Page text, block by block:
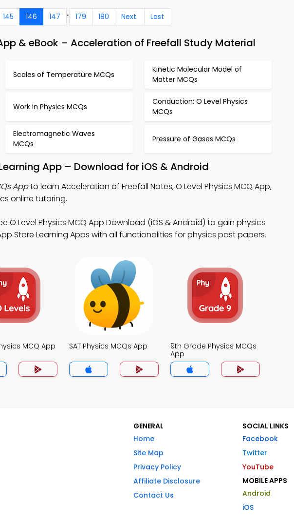
145 146 147 .. 179 180 Next Last
& eBook – Acceleration of Freefall Study Material
Scales of Temperature MCQs
Kinetic Molecular Model of
Matter MCQs
Work in Physics MCQs
Conduction: O Level Physics
MCQs
Electromagnetic Waves
MCQs
Pressure of Gases MCQs
App – Download for iOS & Android
Appto learn Acceleration of Freefall Notes, O Level Physics MCQ App,
online tutoring.
O Level Physics MCQ App Download (iOS & Android) to gain physics
Store Learning Apps with all functionalities for physics past papers.
MCQ App SAT Physics MCQs App
9th Grade Physics MCQs
App
GENERAL
Home
Site Map
Privacy Policy
Affiliate Disclosure
Contact Us
SOCIAL LINKS
Facebook
Twitter
YouTube
MOBILE APPS
Android
iOS